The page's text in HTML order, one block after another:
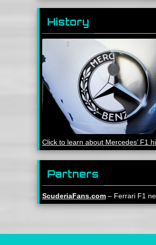
History
Click to learn about Mercedes’ F1
Partners
ScuderiaFans.com – Ferrari F1